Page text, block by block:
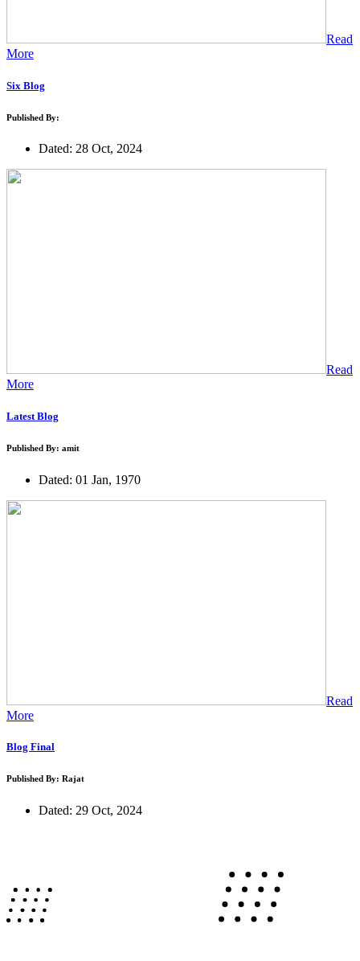
Read
More
Six Blog
Published By:
Dated: 28 Oct, 2024
Read
More
Latest Blog
Published By: amit
Dated: 01 Jan, 1970
Read
More
Blog Final
Published By: Rajat
Dated: 29 Oct, 2024